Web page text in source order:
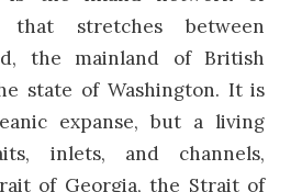
that stretches between
the mainland of British
state of Washington. It is
expanse, but a living
inlets, and channels,
of Georgia, the Strait of